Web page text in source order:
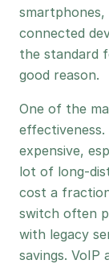
connected
the standard
good reason.
One of the
effectiveness.
expensive,
lot of long-
cost a
switch often
with legacy
savings.